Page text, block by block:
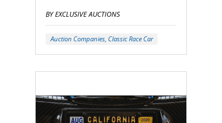
BY EXCLUSIVE AUCTIONS
Auction Companies, Classic Race Car